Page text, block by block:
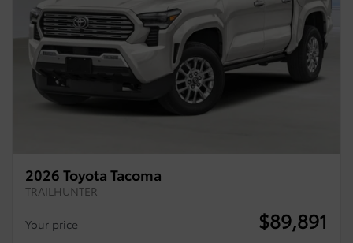
2026 Toyota Tacoma
TRAILHUNTER
Your price $89,891